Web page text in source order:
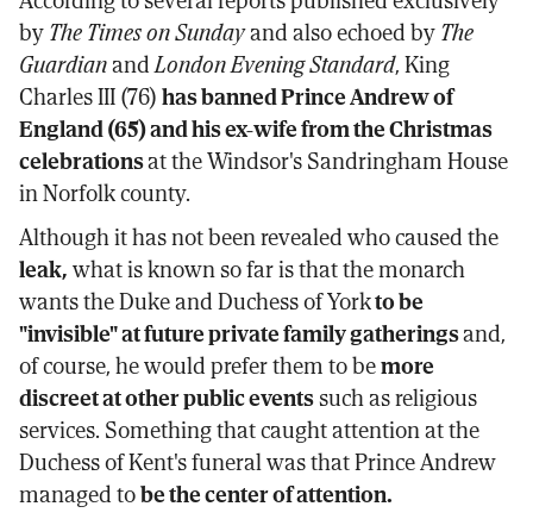
Facebook
X
email
byThe Times on Sundayand also echoed byThe
GuardianandLondon Evening Standard, King
Charles III (76)has banned Prince Andrew of
England (65) and his ex-wife from the Christmas
celebrationsat the Windsor's Sandringham House
in Norfolk county.
Although it has not been revealed who caused the
leak,what is known so far is that the monarch
wants the Duke and Duchess of Yorkto be
"invisible" at future private family gatheringsand,
of course, he would prefer them to bemore
discreet at other public eventssuch as religious
services. Something that caught attention at the
Duchess of Kent's funeral was that Prince Andrew
managed tobe the center of attention.